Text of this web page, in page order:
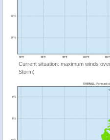
Current situation: maximum winds
Storm)